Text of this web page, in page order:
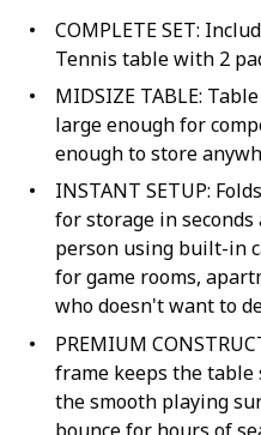
COMPLETE SET:
Tennis table with 2
MIDSIZE TABLE:
large enough for
enough to store
INSTANT SETUP:
for storage in
person using built-in
for game rooms,
who doesn't want to
PREMIUM
frame keeps the
the smooth playing
bounce for hours of